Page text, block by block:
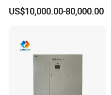
US$10,000.00-80,000.00